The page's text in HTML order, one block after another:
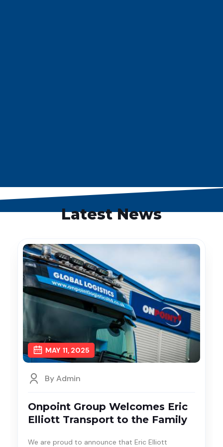
Latest News
MAY 11, 2025
By Admin
Onpoint Group Welcomes Eric
Elliott Transport to the Family
We are proud to announce that Eric Elliott